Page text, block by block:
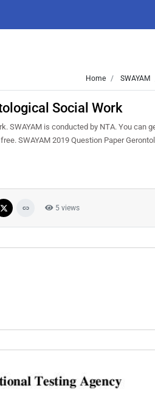
Home SWAYAM
Social Work
SWAYAM is conducted by NTA. You can
SWAYAM 2019 Question Paper
5 views